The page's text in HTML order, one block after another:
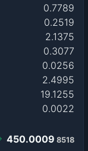
0.7789
0.2519
2.1375
0.3077
0.0256
2.4995
19.1255
0.0022
450.0009 8518